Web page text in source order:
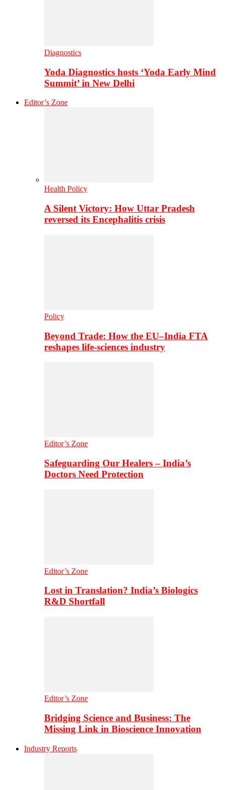
Diagnostics
Yoda Diagnostics hosts ‘Yoda Early Mind
Summit’ in New Delhi
Editor’s Zone
Health Policy
A Silent Victory: How Uttar Pradesh
reversed its Encephalitis crisis
Policy
Beyond Trade: How the EU–India FTA
reshapes life-sciences industry
Editor’s Zone
Safeguarding Our Healers – India’s
Doctors Need Protection
Editor’s Zone
Lost in Translation? India’s Biologics
R&D Shortfall
Editor’s Zone
Bridging Science and Business: The
Missing Link in Bioscience Innovation
Industry Reports